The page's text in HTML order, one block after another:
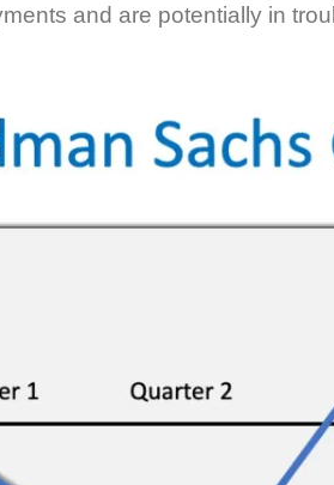
and are potentially in